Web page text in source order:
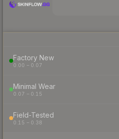
Factory New
0.00 – 0.07
Minimal Wear
0.07 – 0.15
Field-Tested
0.15 – 0.38